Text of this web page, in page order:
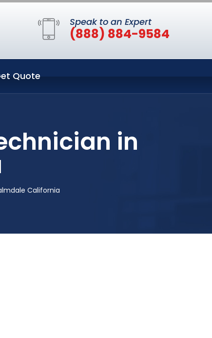
Speak to an Expert
(888) 884-9584
Quote
in
California